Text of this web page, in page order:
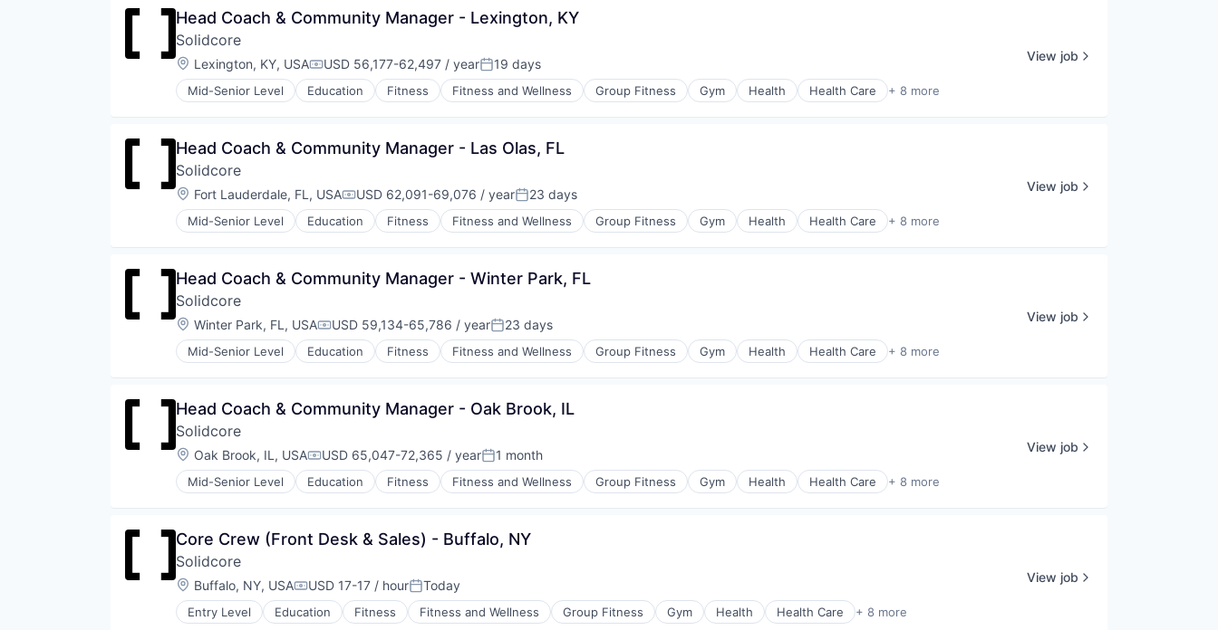
Pilates
Sports
Strength and Conditioning
Wellness
Wellness and Fitness Services
Head Coach & Community Manager - Lexington, KY
Solidcore
Location:
Lexington, KY, USACompensation:
USD 56,177-62,497 / yearPosted:
19 days
Mid-Senior Level Education Fitness Fitness and Wellness Group Fitness Gym Health Health Care + 8 more
Law Govt And Politics
Pilates
Sports
Strength and Conditioning
Wellness
Wellness and Fitness Services
View job
Head Coach & Community Manager - Las Olas, FL
Solidcore
Location:
Fort Lauderdale, FL, USACompensation:
USD 62,091-69,076 / yearPosted:
23 days
Mid-Senior Level Education Fitness Fitness and Wellness Group Fitness Gym Health Health Care + 8 more
Law Govt And Politics
Pilates
Sports
Strength and Conditioning
Wellness
Wellness and Fitness Services
View job
Head Coach & Community Manager - Winter Park, FL
Solidcore
Location:
Winter Park, FL, USACompensation:
USD 59,134-65,786 / yearPosted:
23 days
Mid-Senior Level Education Fitness Fitness and Wellness Group Fitness Gym Health Health Care + 8 more
Law Govt And Politics
Pilates
Sports
Strength and Conditioning
Wellness
Wellness and Fitness Services
View job
Head Coach & Community Manager - Oak Brook, IL
Solidcore
Location:
Oak Brook, IL, USACompensation:
USD 65,047-72,365 / yearPosted:
1 month
Mid-Senior Level Education Fitness Fitness and Wellness Group Fitness Gym Health Health Care + 8 more
Law Govt And Politics
Pilates
Sports
Strength and Conditioning
Wellness
Wellness and Fitness Services
View job
Core Crew (Front Desk & Sales) - Buffalo, NY
Solidcore
Location:
Buffalo, NY, USACompensation:
USD 17-17 / hourPosted:
Today
Entry Level Education Fitness Fitness and Wellness Group Fitness Gym Health Health Care + 8 more
Law Govt And Politics
View job